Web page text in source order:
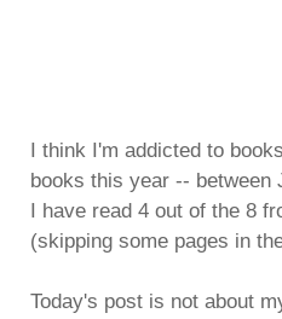
I think I'm addicted to
books this year -- between
I have read 4 out of the 8
(skipping some pages in
Today's post is not about